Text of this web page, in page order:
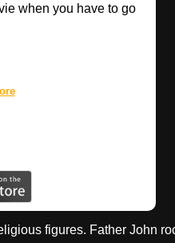
when you have to go
figures. Father John